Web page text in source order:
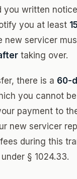
you written
you at least
new servicer
taking over.
there is a 60-
you cannot
payment to
new servicer
during this
§ 1024.33.